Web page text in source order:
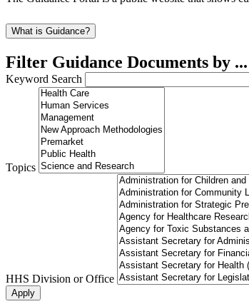
What is Guidance?
Filter Guidance Documents by ...
Keyword Search
Topics
HHS Division or Office